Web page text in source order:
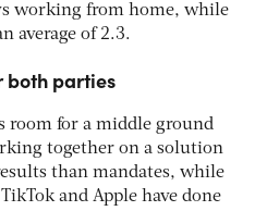
working from home, while
average of 2.3.
both parties
room for a middle ground
together on a solution
than mandates, while
and Apple have done